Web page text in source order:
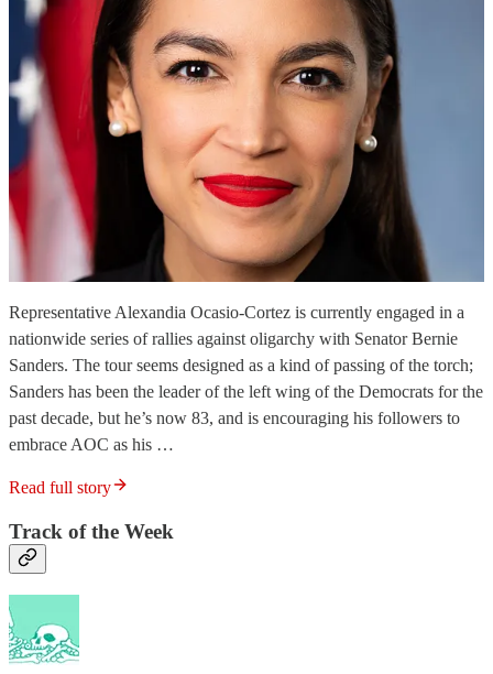
Representative Alexandia Ocasio-Cortez is currently engaged in a
nationwide series of rallies against oligarchy with Senator Bernie
Sanders. The tour seems designed as a kind of passing of the torch;
Sanders has been the leader of the left wing of the Democrats for the
past decade, but he’s now 83, and is encouraging his followers to
embrace AOC as his …
Read full story
Track of the Week